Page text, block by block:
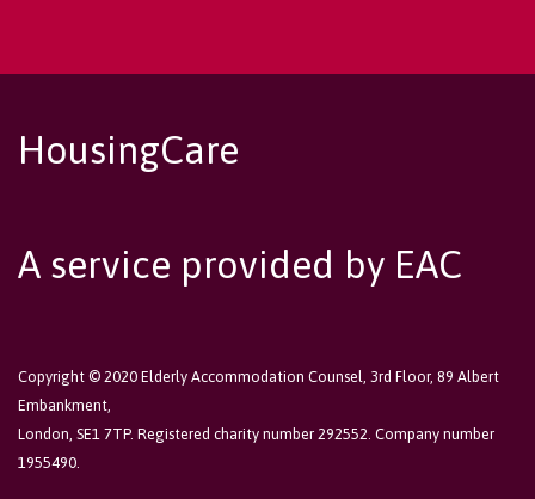
HousingCare
A service provided by EAC
Copyright © 2020 Elderly Accommodation Counsel, 3rd Floor, 89 Albert
Embankment,
London, SE1 7TP. Registered charity number 292552. Company number
1955490.